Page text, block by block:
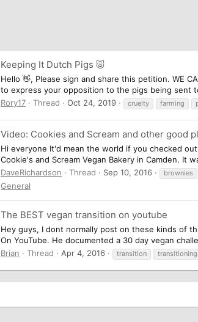
Keeping It Dutch Pigs 🐷
Hello 👋, Please sign and share this petition. WE
to express your opposition to the pigs being sent
Rory17
Thread Oct 24, 2019 cruelty farming
Video: Cookies and Scream and other good
Hi everyone It'd mean the world if you checked
Cookie's and Scream Vegan Bakery in Camden. It
DaveRichardson
Thread Sep 10, 2016 brownies
General
The BEST vegan transition on youtube
Hey guys, I dont normally post on these kinds of
On YouTube. He documented a 30 day vegan
Brian
Thread Apr 4, 2016 transition